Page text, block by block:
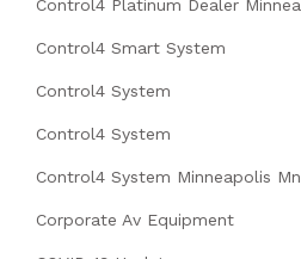
Control4 Platinum Dealer
Control4 Smart System
Control4 System
Control4 System
Control4 System Minneapolis Mn
Corporate Av Equipment